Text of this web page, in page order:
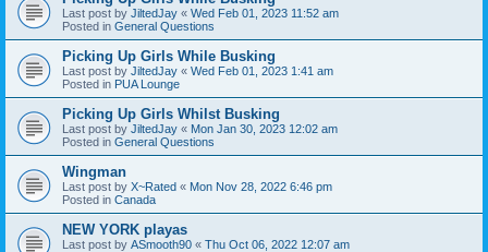
Last post by JiltedJay « Wed Feb 01, 2023 11:52 am
Posted in General Questions
Picking Up Girls While Busking
Last post by JiltedJay « Wed Feb 01, 2023 1:41 am
Posted in PUA Lounge
Picking Up Girls Whilst Busking
Last post by JiltedJay « Mon Jan 30, 2023 12:02 am
Posted in General Questions
Wingman
Last post by X~Rated « Mon Nov 28, 2022 6:46 pm
Posted in Canada
NEW YORK playas
Last post by ASmooth90 « Thu Oct 06, 2022 12:07 am